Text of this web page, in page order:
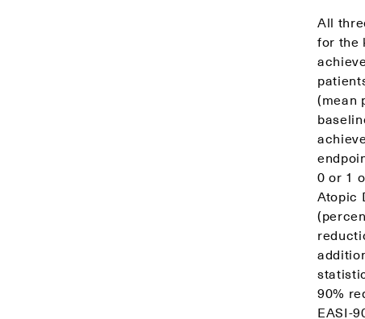
All
for the
(mean
0 or 1
Atopic
90%
EASI-